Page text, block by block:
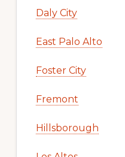
Daly City
East Palo Alto
Foster City
Fremont
Hillsborough